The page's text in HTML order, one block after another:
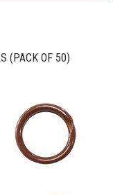
(PACK OF 50)